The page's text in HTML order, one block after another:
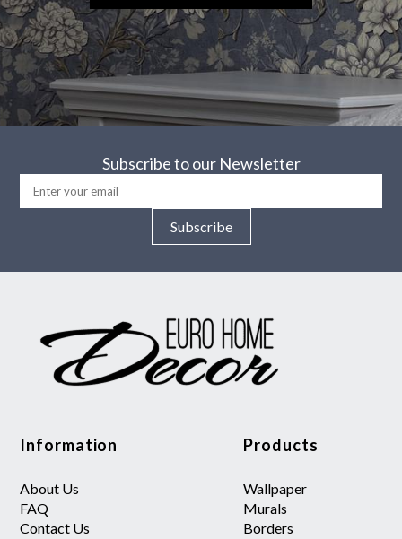
Subscribe to our Newsletter
Subscribe
Information
About Us
FAQ
Contact Us
Products
Wallpaper
Murals
Borders